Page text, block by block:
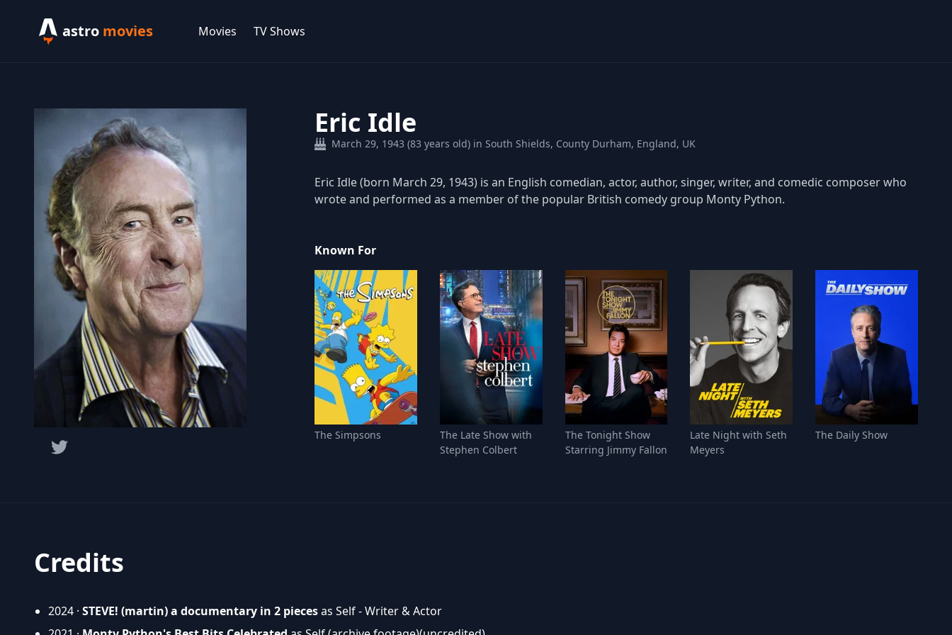
astro movies Movies TV Shows
Eric Idle
March 29, 1943 (83 years old) in South Shields, County Durham, England, UK
Eric Idle (born March 29, 1943) is an English comedian, actor, author, singer, writer, and comedic composer who
wrote and performed as a member of the popular British comedy group Monty Python.
Known For
The Simpsons
The Late Show with
Stephen Colbert
The Tonight Show
Starring Jimmy Fallon
Late Night with Seth
Meyers
The Daily Show
Credits
2024 · STEVE! (martin) a documentary in 2 piecesas Self - Writer & Actor